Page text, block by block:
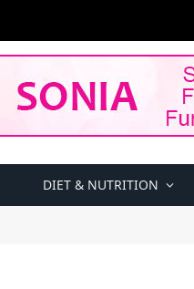
DIET & NUTRITION